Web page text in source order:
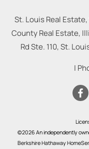
St. Louis Real
County Real Estate,
Rd Ste. 110, St.
|
©2026 An independently
Berkshire Hathaway